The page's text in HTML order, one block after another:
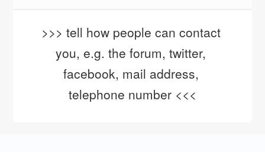
>>> tell how people can contact
you, e.g. the forum, twitter,
facebook, mail address,
telephone number <<<